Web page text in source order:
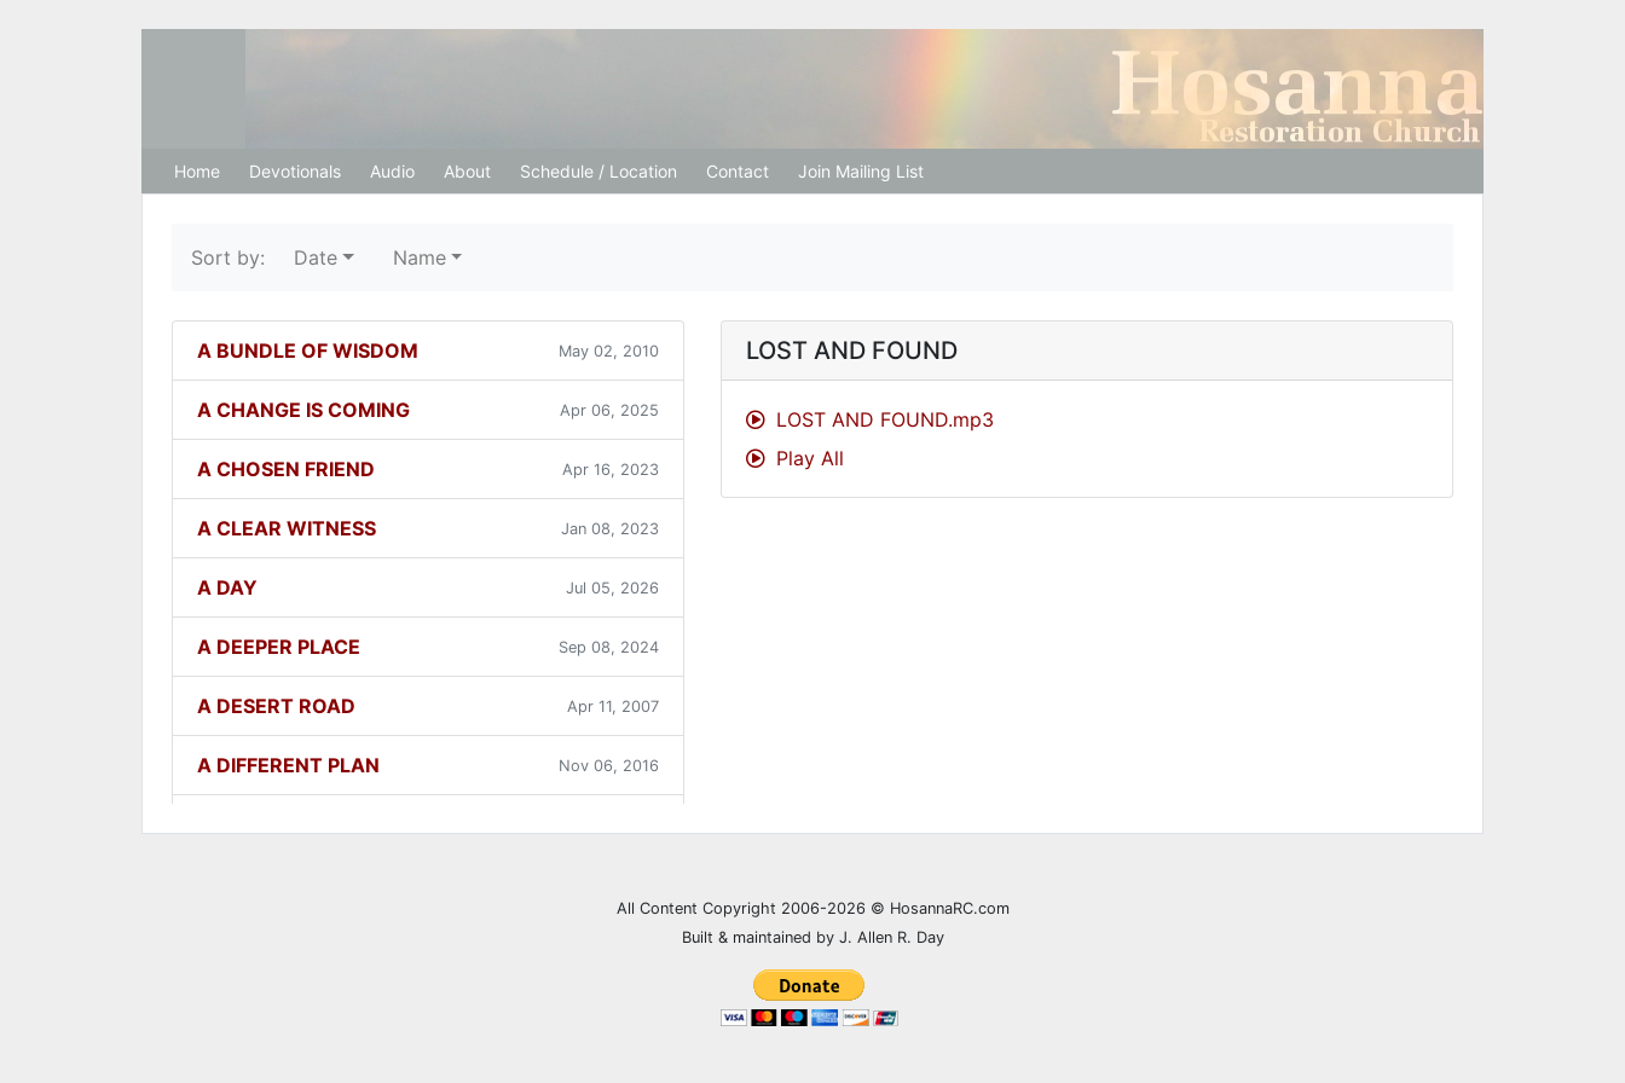
Hosanna Restoration Church
Home Devotionals Audio About Schedule / Location Contact Join Mailing List
Sort by: Date Name
A BUNDLE OF WISDOM May 02, 2010
A CHANGE IS COMING Apr 06, 2025
A CHOSEN FRIEND Apr 16, 2023
A CLEAR WITNESS Jan 08, 2023
A DAY Jul 05, 2026
A DEEPER PLACE Sep 08, 2024
A DESERT ROAD Apr 11, 2007
A DIFFERENT PLAN Nov 06, 2016
LOST AND FOUND
LOST AND FOUND.mp3
Play All
All Content Copyright 2006-2026 © HosannaRC.com
Built & maintained by J. Allen R. Day